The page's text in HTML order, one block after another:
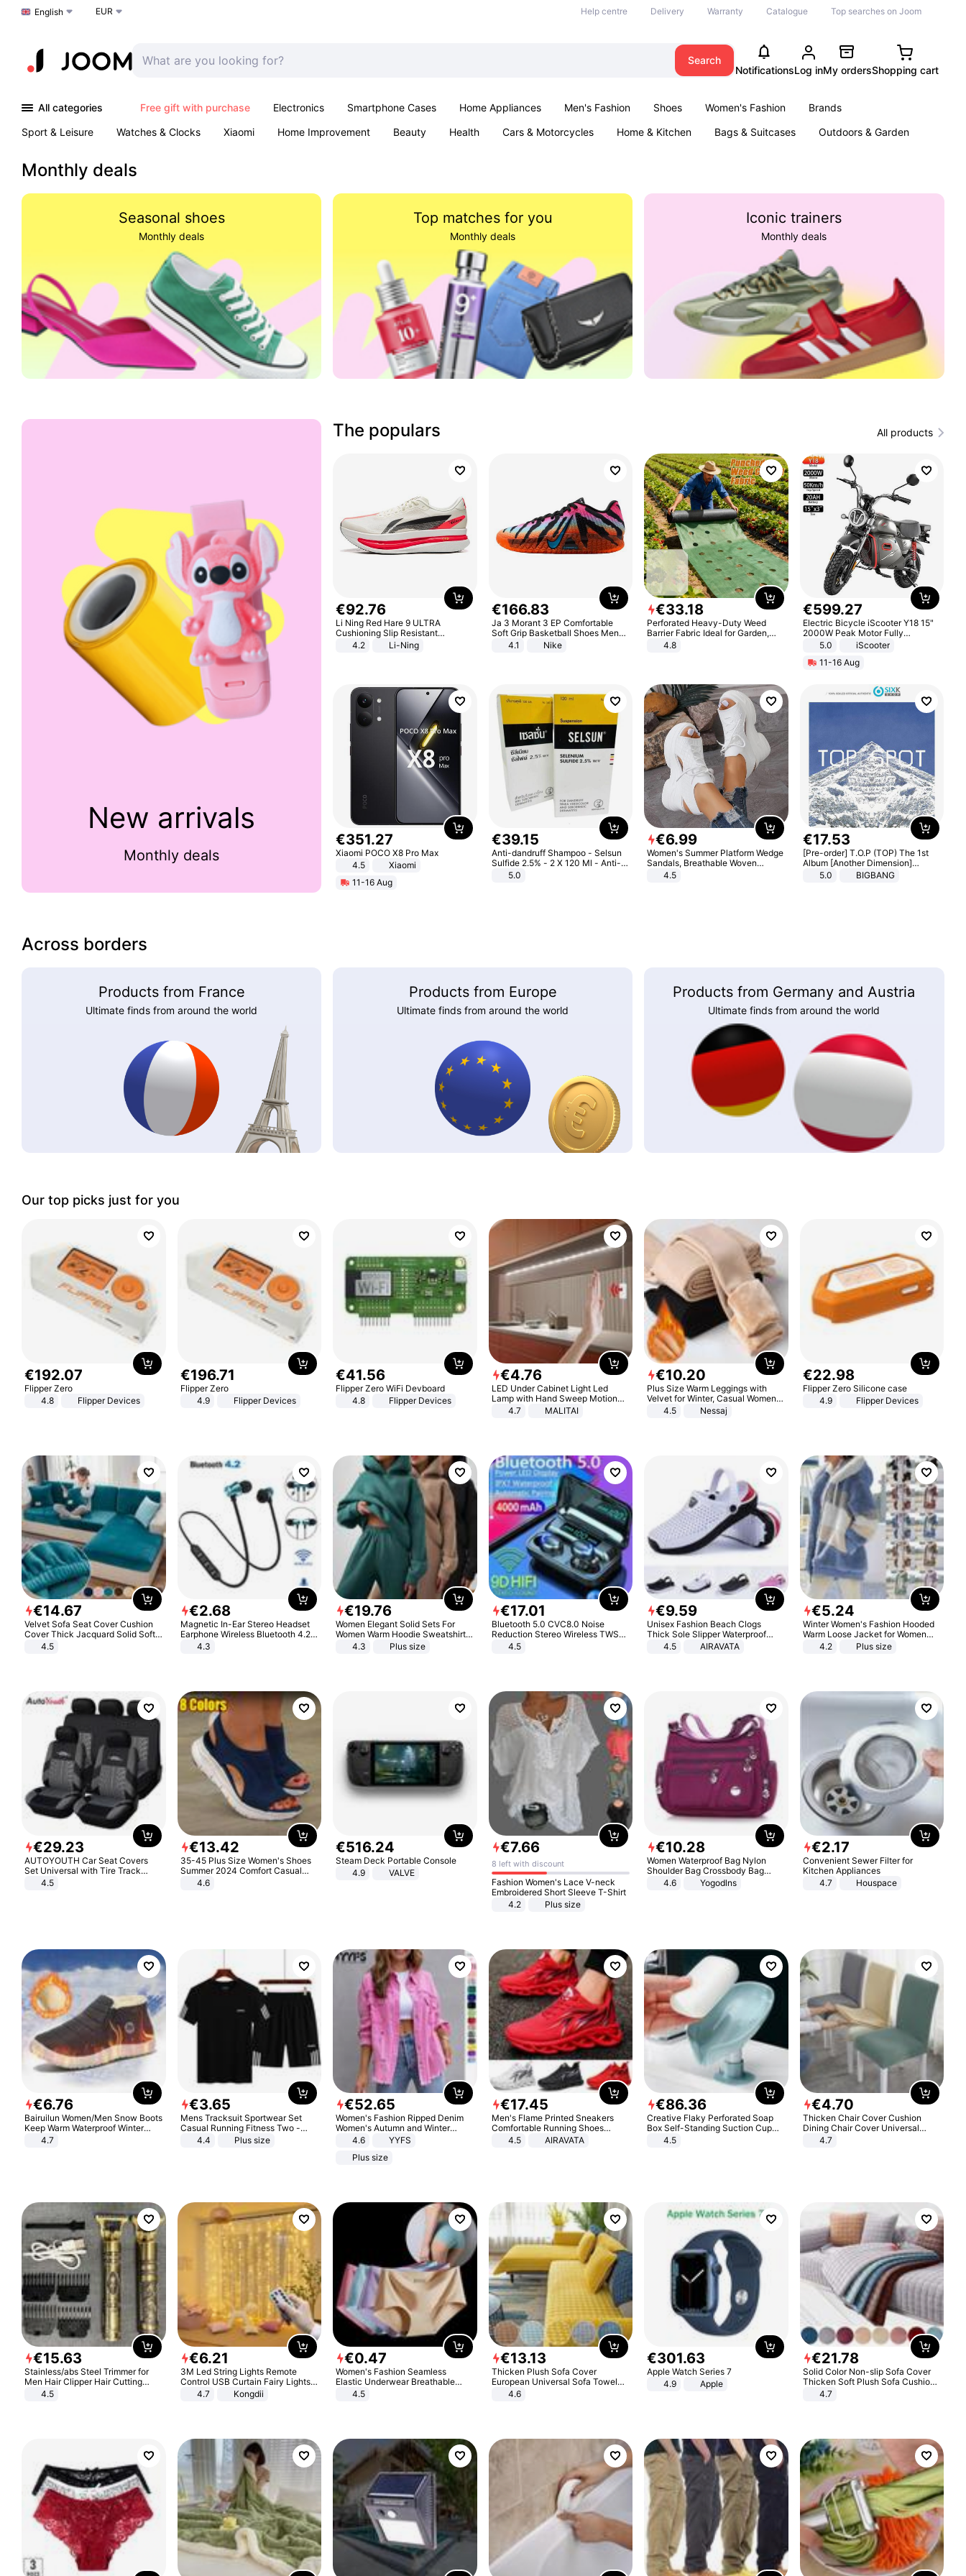
Choose a language
English EUR Help centre Delivery Warranty Catalogue Top searches on Joom
Search
NotificationsLog inMy ordersShopping cart
All categories Free gift with purchase Electronics Smartphone Cases Home Appliances Men's Fashion Shoes Women's Fashion
Brands
Sport & Leisure
Watches & Clocks Xiaomi Home Improvement Beauty Health Cars & Motorcycles Home & Kitchen Bags & Suitcases
Outdoors & Garden
Monthly deals
Seasonal shoes
Monthly deals
Top matches for you
Monthly deals
Iconic trainers
Monthly deals
New arrivals
Monthly deals
The populars All products
€92.76
Li Ning Red Hare 9 ULTRA
Cushioning Slip Resistant
Abrasion Resistant Breathable
Lightweight Rebound Low Top
4.2 Li-Ning
€166.83
Ja 3 Morant 3 EP Comfortable
Soft Grip Basketball Shoes Men
Sneakers Multicolor IQ6704-001
4.1 Nike
€33.18
Perforated Heavy-Duty Weed
Barrier Fabric Ideal for Garden,
Vegetable Patch, Orchard, and
Yard - Suppresses Weeds,
4.8
€599.27
Electric Bicycle iScooter Y18 15"
2000W Peak Motor Fully
Suspension Adult Electric
Motorcycle 48V 20AH With NFC
Unlock Max Loa 150Kg
5.0
iScooter
11-16 Aug
€351.27
Xiaomi POCO X8 Pro Max
4.5
Xiaomi
11-16 Aug
€39.15
Anti-dandruff Shampoo - Selsun
Sulfide 2.5% - 2 X 120 Ml - Anti-
dandruff - Hair Loss Prevention
5.0
€6.99
Women's Summer Platform Wedge
Sandals, Breathable Woven
Elastic Upper, Open Toe Lace-up
4.5
€17.53
[Pre-order] T.O.P (TOP) The 1st
Album [Another Dimension]
Standard Ver.
5.0 BIGBANG
Across borders
Products from France
Ultimate finds from around the world
Products from Europe
Ultimate finds from around the world
Products from Germany and Austria
Ultimate finds from around the world
Our top picks just for you
€192.07
Flipper Zero
4.8
Flipper Devices
€196.71
Flipper Zero
4.9
Flipper Devices
€41.56
Flipper Zero WiFi Devboard
4.8
Flipper Devices
€4.76
LED Under Cabinet Light Led
Lamp with Hand Sweep Motion
Sensor USB Port Lights Kitchen
4.7 MALITAI
€10.20
Plus Size Warm Leggings with
Velvet for Winter, Casual Women's
Sexy Pants
4.5 Nessaj
€22.98
Flipper Zero Silicone case
4.9
Flipper Devices
€14.67
Velvet Sofa Seat Cover Cushion
Cover Thick Jacquard Solid Soft
Stretch Sofa Slipcovers Funiture
4.5
€2.68
Magnetic In-Ear Stereo Headset
Earphone Wireless Bluetooth 4.2
Headphone Gift
4.3
€19.76
Women Elegant Solid Sets For
Women Warm Hoodie Sweatshirts
And Long Pant Fashion Two Piece
4.3 Plus size
€17.01
Bluetooth 5.0 CVC8.0 Noise
Reduction Stereo Wireless TWS
Bluetooth Headset
4.5
€9.59
Unisex Fashion Beach Clogs
Thick Sole Slipper Waterproof
Anti-Slip Sandals Flip Flops for
4.5 AIRAVATA
€5.24
Winter Women's Fashion Hooded
Warm Loose Jacket for Women
Patchwork Outerwear Zipper
4.2 Plus size
€29.23
AUTOYOUTH Car Seat Covers
Set Universal with Tire Track
Detail Styling Car Seat Protector
4.5
€13.42
35-45 Plus Size Women's Shoes
Summer 2024 Comfort Casual
Sport Sandals Women Beach
Wedge Sandals Women Platform
4.6
€516.24
Steam Deck Portable Console
4.9
VALVE
€7.66
8 left with discount
Fashion Women's Lace V-neck
Embroidered Short Sleeve T-Shirt
4.2
Plus size
€10.28
Women Waterproof Bag Nylon
Shoulder Bag Crossbody Bag
Casual Handbags
4.6 Yogodlns
€2.17
Convenient Sewer Filter for
Kitchen Appliances
4.7
Houspace
€6.76
Bairuilun Women/Men Snow Boots
Keep Warm Waterproof Winter
Shoes
4.7
€3.65
Mens Tracksuit Sportwear Set
Casual Running Fitness Two -
Piece Set
4.4 Plus size
€52.65
Women's Fashion Ripped Denim
Women's Autumn and Winter
Long-sleeved Casual Lapel Top
4.6
YYFS
Plus size
€17.45
Men's Flame Printed Sneakers
Comfortable Running Shoes
Outdoor Men Athletic Shoes
4.5 AIRAVATA
€86.36
Creative Flaky Perforated Soap
Box Self-Standing Suction Cup
Draining Bathroom Soap Storage
4.5
€4.70
Thicken Chair Cover Cushion
Dining Chair Cover Universal
Stool Cover Seat Cover Stretch
4.7
€15.63
Stainless/abs Steel Trimmer for
Men Hair Clipper Hair Cutting
Machine Professional Baldheaded
4.5
€6.21
3M Led String Lights Remote
Control USB Curtain Fairy Lights
Garland Led For Wedding Party
Christmas Window Home Outdoor
4.7 Kongdii
€0.47
Women's Fashion Seamless
Elastic Underwear Breathable
Quick-Dry Ice Silk Panties Briefs
4.5
€13.13
Thicken Plush Sofa Cover
European Universal Sofa Towel
Cover Slip Resistant Couch Cover
4.6
€301.63
Apple Watch Series 7
4.9
Apple
€21.78
Solid Color Non-slip Sofa Cover
Thicken Soft Plush Sofa Cushion
Towel for Living Room Furniture
4.7